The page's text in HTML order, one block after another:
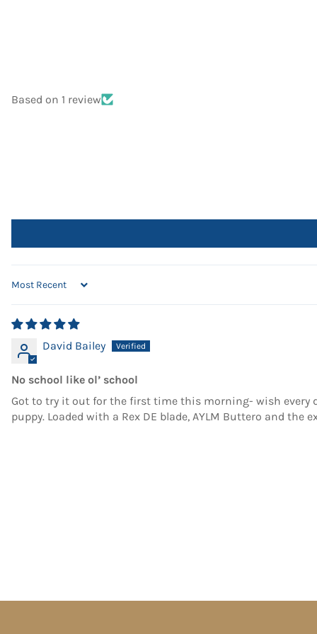
Based on 1 review
SORT BY
David Bailey
No school like ol’ school
Got to try it out for the first time this morning- wish every
puppy. Loaded with a Rex DE blade, AYLM Buttero and